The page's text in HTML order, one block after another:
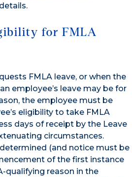
for FMLA
FMLA leave, or when the
employee’s leave may be for
the employee must be
eligibility to take FMLA
days of receipt by the Leave
circumstances.
(and notice must be
of the first instance
qualifying reason in the